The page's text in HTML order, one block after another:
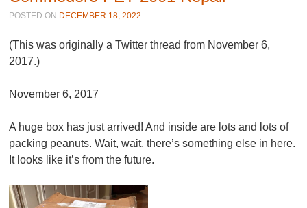
POSTED ON DECEMBER 18, 2022
(This was originally a Twitter thread from November 6,
2017.)
November 6, 2017
A huge box has just arrived! And inside are lots and lots of
packing peanuts. Wait, wait, there’s something else in here.
It looks like it’s from the future.